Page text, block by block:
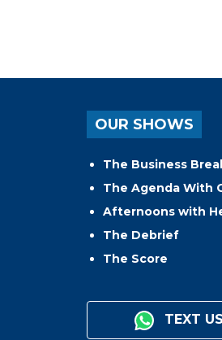
OUR SHOWS
The Business
The Agenda With
Afternoons with
The Debrief
The Score
TEXT